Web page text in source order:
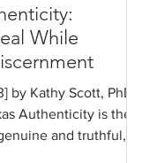
While
by Kathy Scott, PhD,
Authenticity is the
and truthful,